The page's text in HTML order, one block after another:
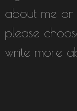
about me
please
write more